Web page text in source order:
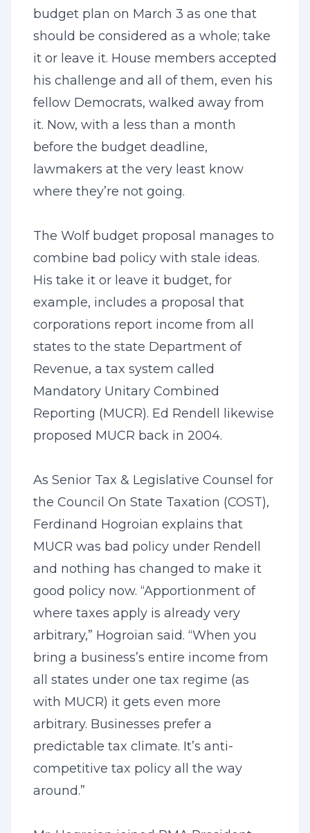
budget plan on March 3 as one that
should be considered as a whole; take
it or leave it. House members accepted
his challenge and all of them, even his
fellow Democrats, walked away from
it. Now, with a less than a month
before the budget deadline,
lawmakers at the very least know
where they’re not going.
The Wolf budget proposal manages to
combine bad policy with stale ideas.
His take it or leave it budget, for
example, includes a proposal that
corporations report income from all
states to the state Department of
Revenue, a tax system called
Mandatory Unitary Combined
Reporting (MUCR). Ed Rendell likewise
proposed MUCR back in 2004.
As Senior Tax & Legislative Counsel for
the Council On State Taxation (COST),
Ferdinand Hogroian explains that
MUCR was bad policy under Rendell
and nothing has changed to make it
good policy now. “Apportionment of
where taxes apply is already very
arbitrary,” Hogroian said. “When you
bring a business’s entire income from
all states under one tax regime (as
with MUCR) it gets even more
arbitrary. Businesses prefer a
predictable tax climate. It’s anti-
competitive tax policy all the way
around.”